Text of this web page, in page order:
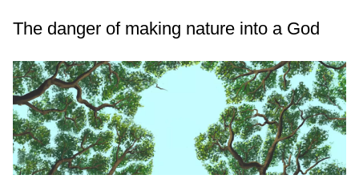
The danger of making nature into a God